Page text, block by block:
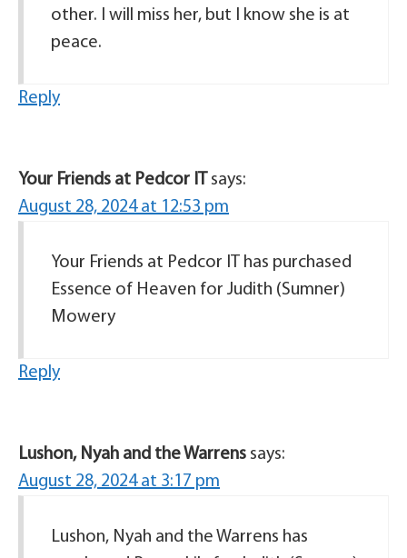
other. I will miss her, but I know she is at
peace.
Reply
Your Friends at Pedcor IT says:
August 28, 2024 at 12:53 pm
Your Friends at Pedcor IT has purchased
Essence of Heaven for Judith (Sumner)
Mowery
Reply
Lushon, Nyah and the Warrens says:
August 28, 2024 at 3:17 pm
Lushon, Nyah and the Warrens has